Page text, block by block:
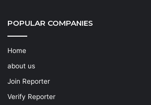
POPULAR COMPANIES
Home
about us
Join Reporter
Verify Reporter